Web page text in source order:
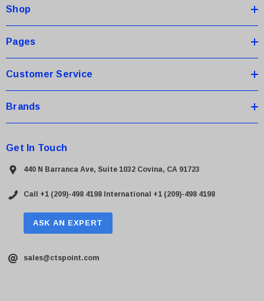
r
e
s
Shop
Pages
Customer Service
Brands
Get In Touch
440 N Barranca Ave, Suite 1032 Covina, CA 91723
Call +1 (209)-498 4198 International +1 (209)-498 4198
ASK AN EXPERT
sales@ctspoint.com